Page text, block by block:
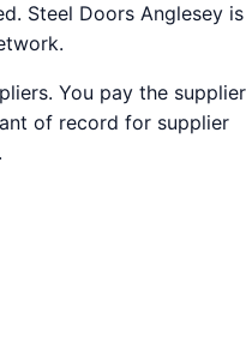
Steel Doors Anglesey is
You pay the supplier
of record for supplier